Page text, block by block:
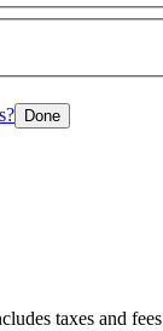
Done
taxes and fees